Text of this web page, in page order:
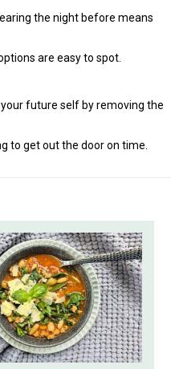
the night before means
are easy to spot.
future self by removing the
to get out the door on time.